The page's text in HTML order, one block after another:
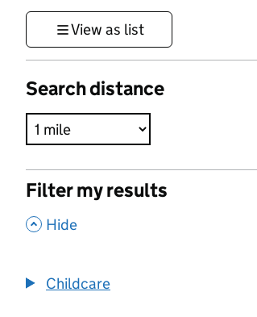
View as list
Search distance
Filter my results
, Hide
Childcare